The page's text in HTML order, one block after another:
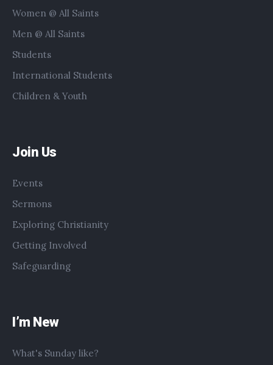
Women @ All Saints
Men @ All Saints
Students
International Students
Children & Youth
Join Us
Events
Sermons
Exploring Christianity
Getting Involved
Safeguarding
I’m New
What's Sunday like?